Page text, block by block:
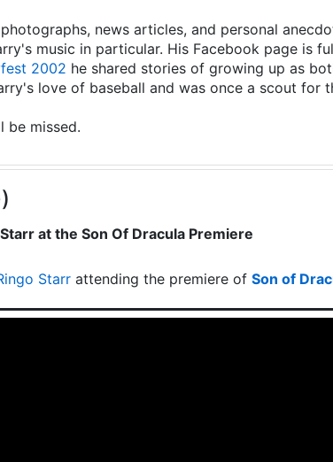
news articles, and personal
music in particular. His Facebook page is
2002 he shared stories of growing up as
love of baseball and was once a scout for
be missed.
at the Son Of Dracula Premiere
Starr attending the premiere of Son of